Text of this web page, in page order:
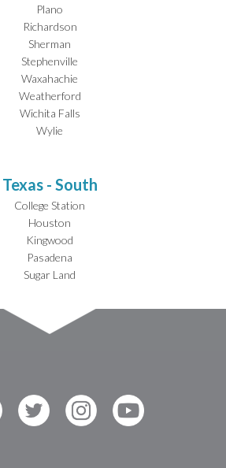
Plano
Richardson
Sherman
Stephenville
Waxahachie
Weatherford
Wichita Falls
Wylie
Texas - South
College Station
Houston
Kingwood
Pasadena
Sugar Land